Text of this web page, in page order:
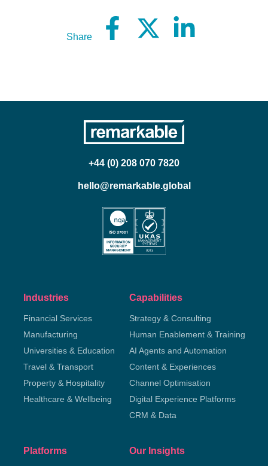
Share
+44 (0) 208 070 7820
hello@remarkable.global
Industries
Financial Services
Manufacturing
Universities & Education
Travel & Transport
Property & Hospitality
Healthcare & Wellbeing
Capabilities
Strategy & Consulting
Human Enablement & Training
AI Agents and Automation
Content & Experiences
Channel Optimisation
Digital Experience Platforms
CRM & Data
Platforms Our Insights